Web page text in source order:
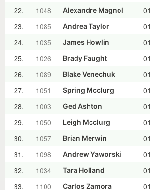
22.
1048 Alexandre Magnol
23.
1085 Andrea Taylor
24.
1035 James Howlin
25.
1026 Brady Faught
26.
1089 Blake Venechuk
27.
1051 Spring Mcclurg
28.
1003 Ged Ashton
29.
1050 Leigh Mcclurg
30.
1057 Brian Merwin
31.
1098 Andrew Yaworski
32.
1034 Tara Holland
33.
1100 Carlos Zamora